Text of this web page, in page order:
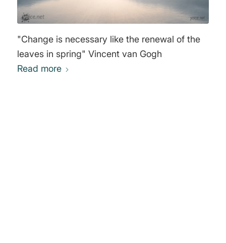
"Change is necessary like the renewal of the
leaves in spring" Vincent van Gogh
Read more